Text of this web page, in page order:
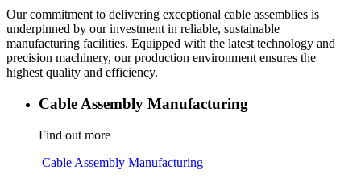
Our commitment to delivering exceptional cable assemblies is
underpinned by our investment in reliable, sustainable
manufacturing facilities. Equipped with the latest technology and
precision machinery, our production environment ensures the
highest quality and efficiency.
Cable Assembly Manufacturing
Find out more
Cable Assembly Manufacturing